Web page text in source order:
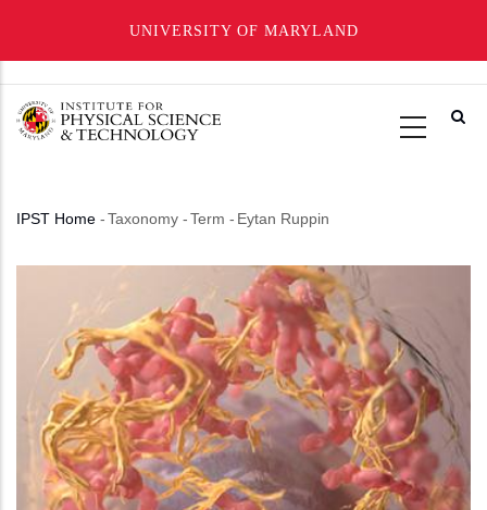
UNIVERSITY OF MARYLAND
main
Breadcrumb
IPST Home -Taxonomy -Term - Eytan Ruppin